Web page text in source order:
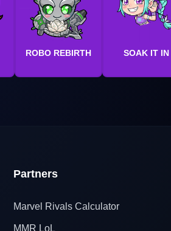
ROBO REBIRTH SOAK IT IN
Partners
Marvel Rivals Calculator
MMR LoL